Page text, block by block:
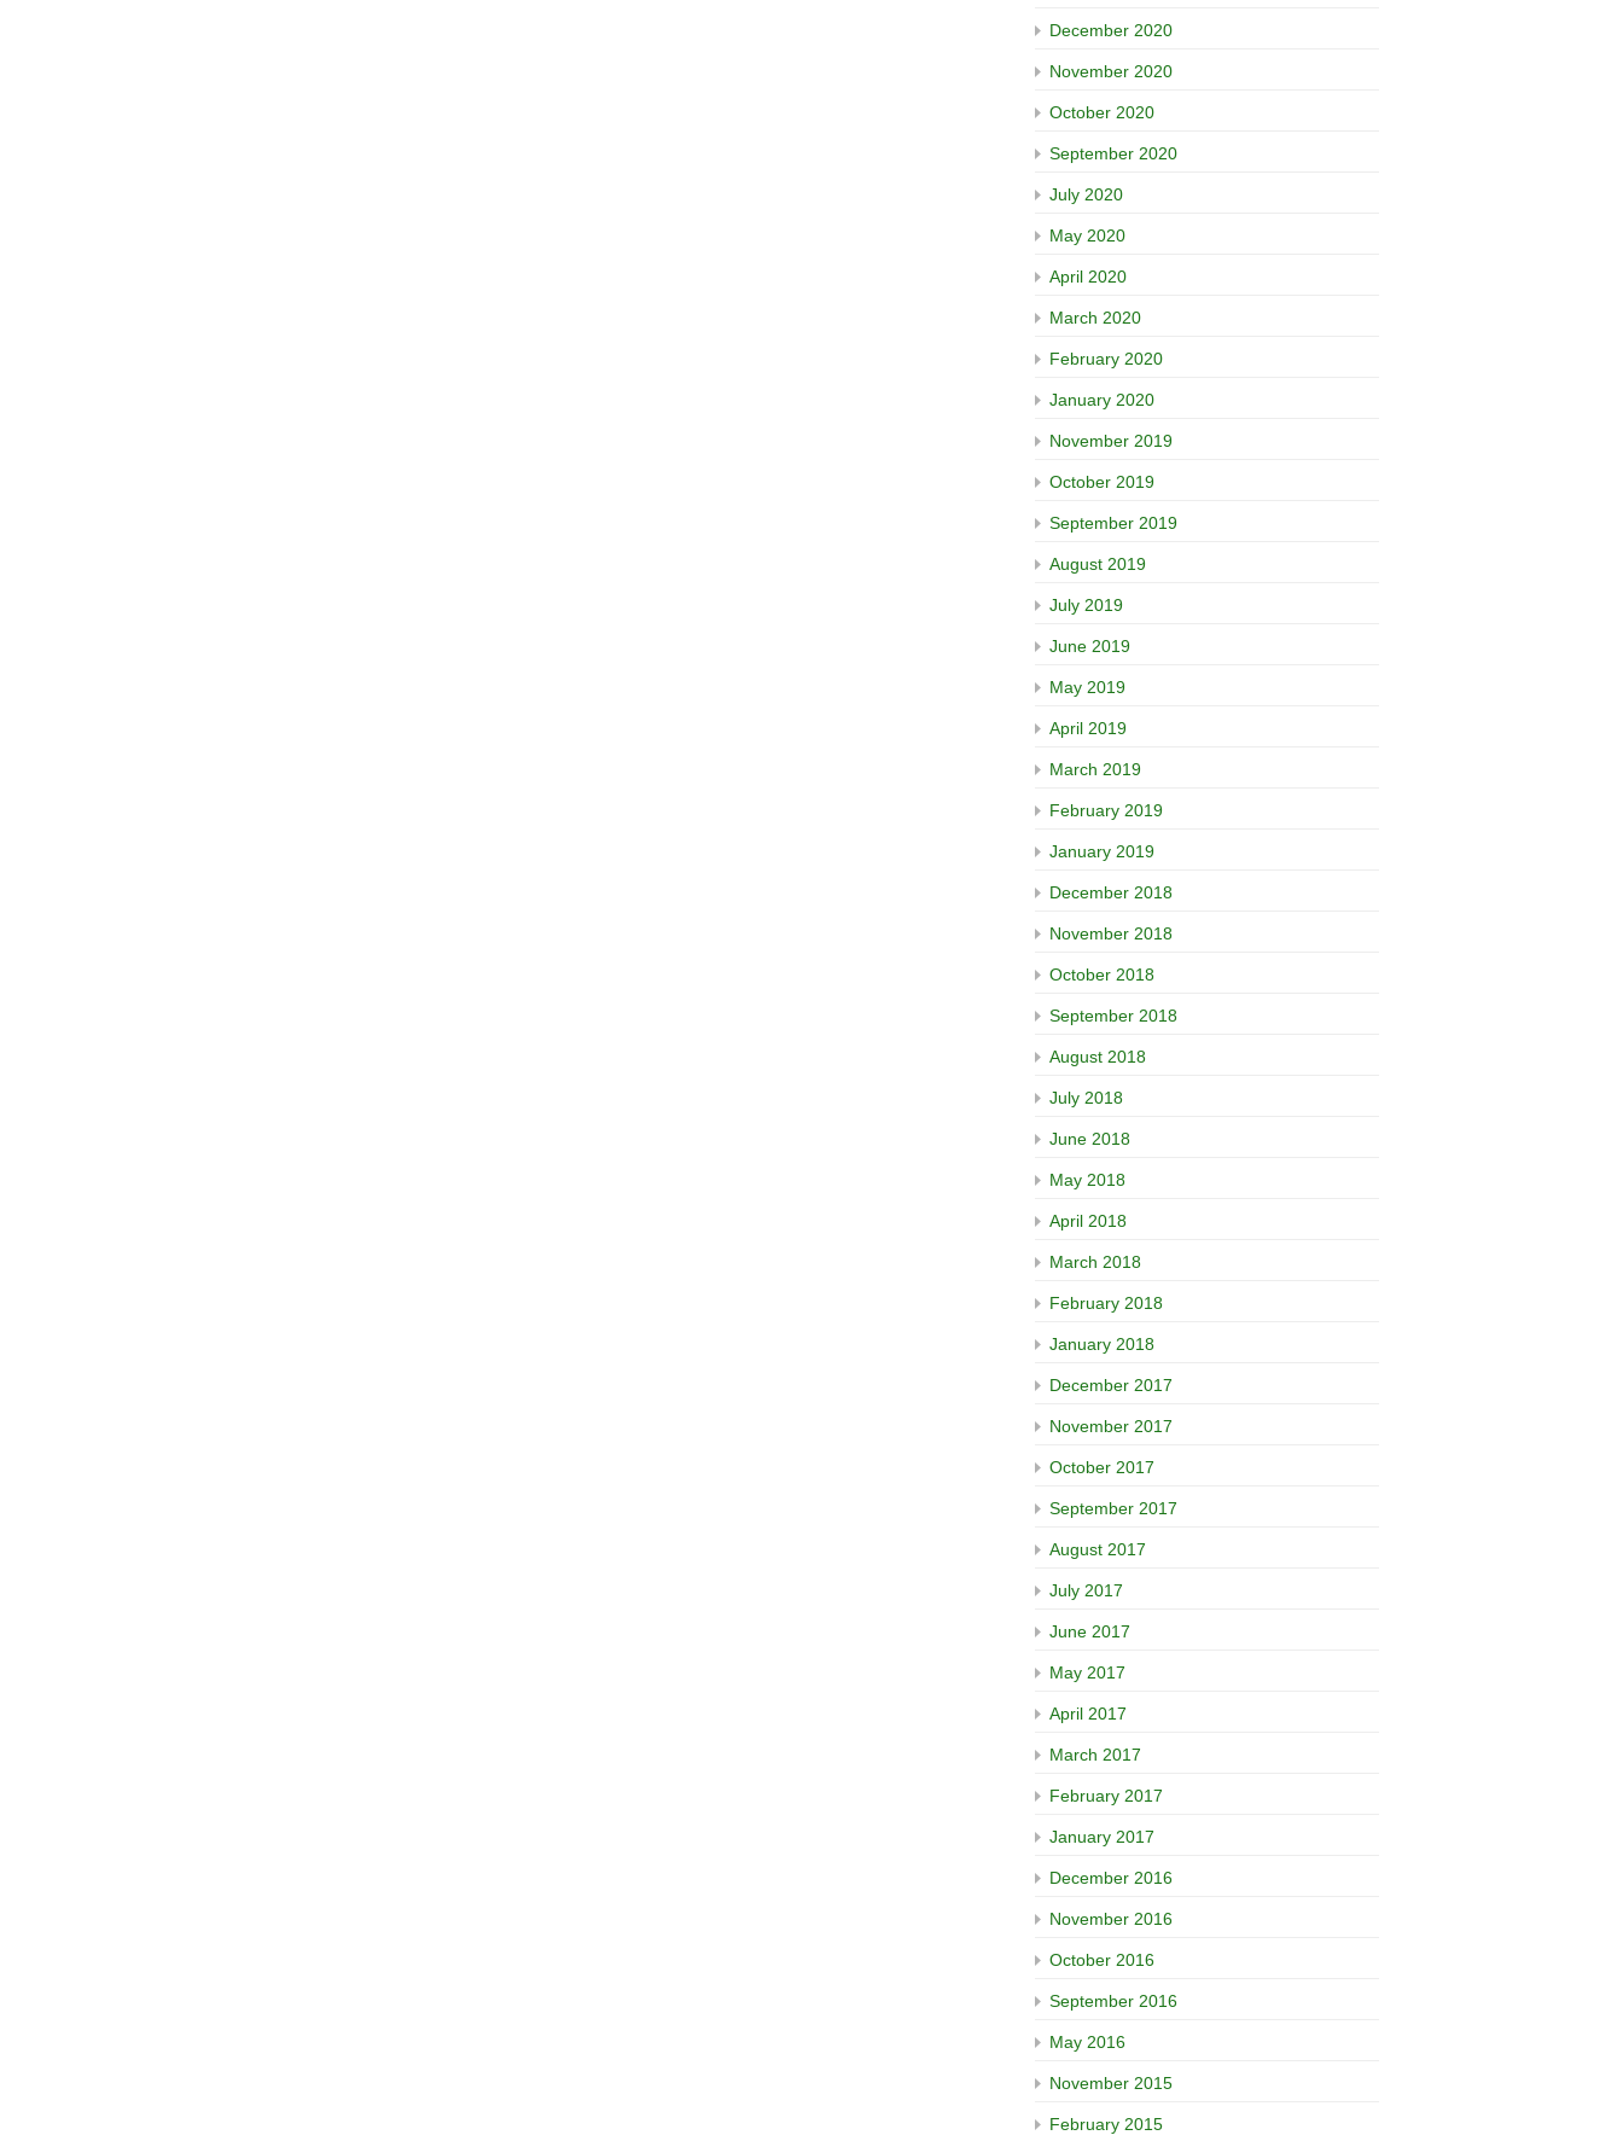
December 2020
November 2020
October 2020
September 2020
July 2020
May 2020
April 2020
March 2020
February 2020
January 2020
November 2019
October 2019
September 2019
August 2019
July 2019
June 2019
May 2019
April 2019
March 2019
February 2019
January 2019
December 2018
November 2018
October 2018
September 2018
August 2018
July 2018
June 2018
May 2018
April 2018
March 2018
February 2018
January 2018
December 2017
November 2017
October 2017
September 2017
August 2017
July 2017
June 2017
May 2017
April 2017
March 2017
February 2017
January 2017
December 2016
November 2016
October 2016
September 2016
May 2016
November 2015
February 2015